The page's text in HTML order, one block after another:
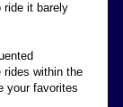
ride it barely
rides within the
your favorites